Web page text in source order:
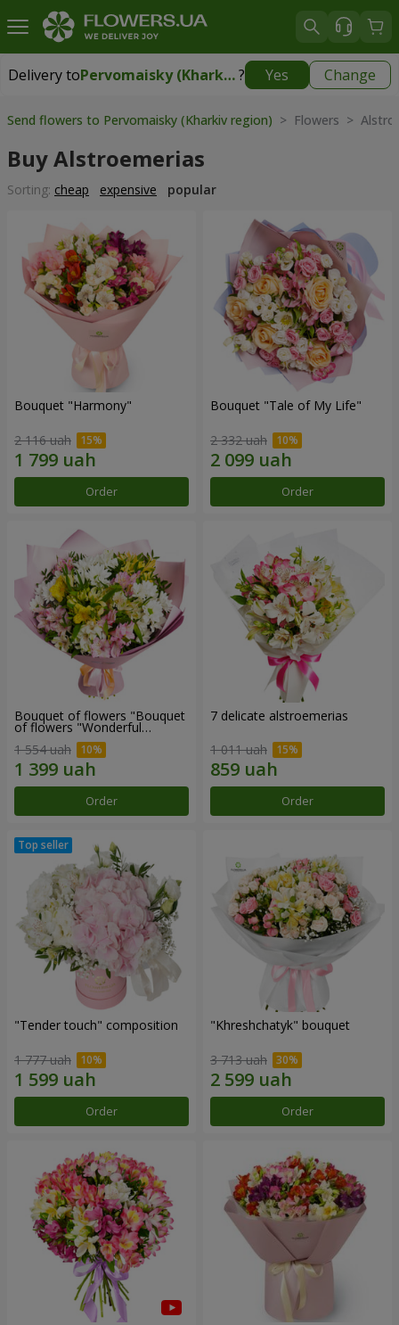
Delivery to Pervomaisky (Kharkiv region)? Yes Change
Delivery toPervomaisky (Kharkiv region)| 1247 uah
Send flowers to Pervomaisky (Kharkiv region) > Flowers >
Buy Alstroemerias
Sorting: cheap expensive popular
Bouquet "Harmony"
2 116 uah
Order
Bouquet "Tale of My Life"
2 332 uah
Order
Bouquet of flowers "Bouquet
of flowers "Wonderful
1 554 uah
Order
7 delicate alstroemerias
1 011 uah
Order
"Tender touch" composition
1 777 uah
Order
"Khreshchatyk" bouquet
3 713 uah
Order